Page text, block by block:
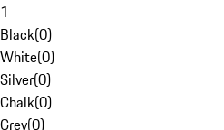
1
Black(0)
White(0)
Silver(0)
Chalk(0)
Grey(0)